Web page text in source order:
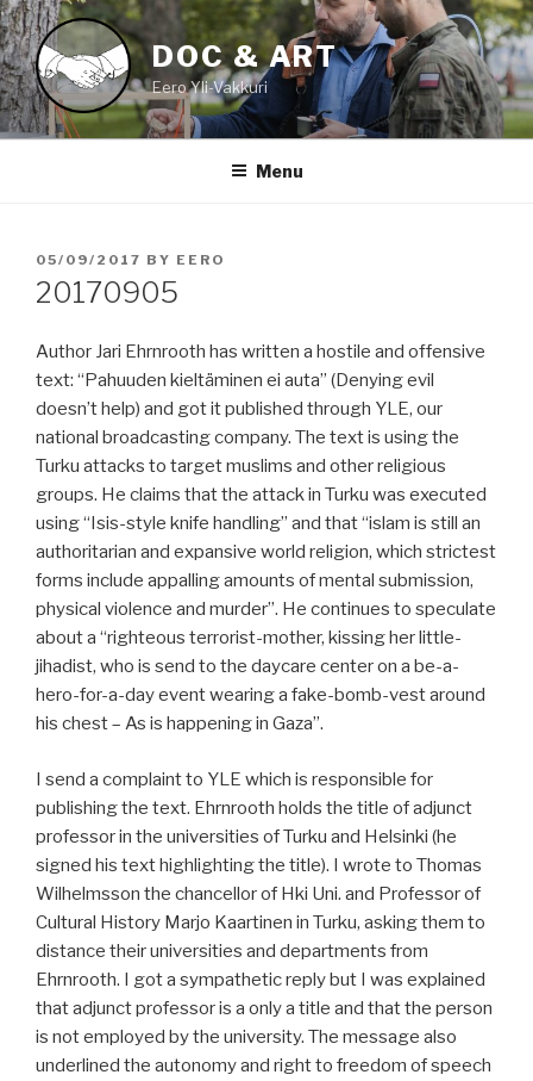
Skip
to
content
DOC & ART
Eero Yli-Vakkuri
Menu
POSTED
ON
05/09/2017 BY EERO
20170905
Author Jari Ehrnrooth has written a hostile and offensive
text: “Pahuuden kieltäminen ei auta” (Denying evil
doesn’t help) and got it published through YLE, our
national broadcasting company. The text is using the
Turku attacks to target muslims and other religious
groups. He claims that the attack in Turku was executed
using “Isis-style knife handling” and that “islam is still an
authoritarian and expansive world religion, which strictest
forms include appalling amounts of mental submission,
physical violence and murder”. He continues to speculate
about a “righteous terrorist-mother, kissing her little-
jihadist, who is send to the daycare center on a be-a-
hero-for-a-day event wearing a fake-bomb-vest around
his chest – As is happening in Gaza”.
I send a complaint to YLE which is responsible for
publishing the text. Ehrnrooth holds the title of adjunct
professor in the universities of Turku and Helsinki (he
signed his text highlighting the title). I wrote to Thomas
Wilhelmsson the chancellor of Hki Uni. and Professor of
Cultural History Marjo Kaartinen in Turku, asking them to
distance their universities and departments from
Ehrnrooth. I got a sympathetic reply but I was explained
that adjunct professor is a only a title and that the person
is not employed by the university. The message also
underlined the autonomy and right to freedom of speech